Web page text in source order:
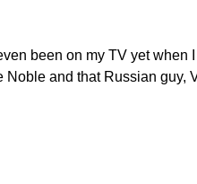
been on my TV yet when
Noble and that Russian guy,